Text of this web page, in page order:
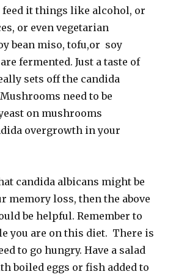
feed it things like alcohol, or
or even vegetarian
bean miso, tofu,or soy
fermented. Just a taste of
sets off the candida
need to be
on mushrooms
overgrowth in your
candida albicans might be
memory loss, then the above
be helpful. Remember to
you are on this diet. There is
to go hungry. Have a salad
boiled eggs or fish added to